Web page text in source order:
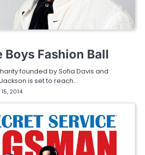
Boys Fashion Ball
founded by Sofia Davis and
is set to reach…
2014